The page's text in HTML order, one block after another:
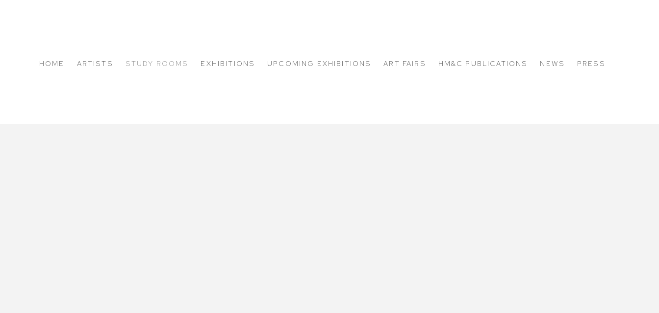
HOME ARTISTS STUDY ROOMS EXHIBITIONS UPCOMING EXHIBITIONS ART FAIRS HM&C PUBLICATIONS NEWS PRESS